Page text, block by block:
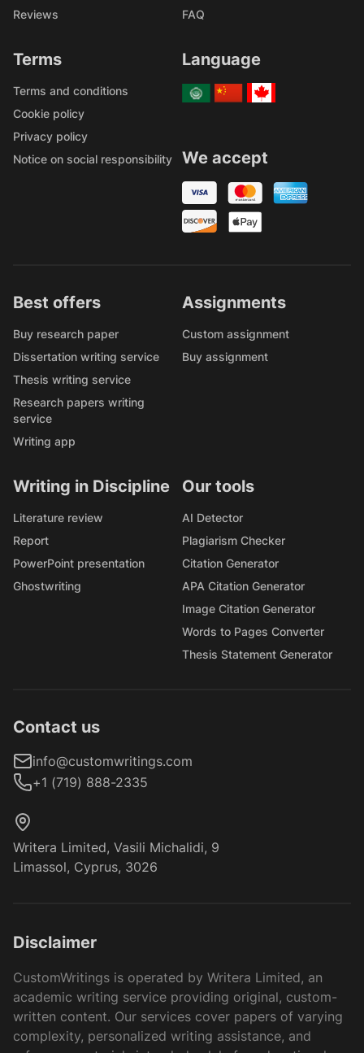
Reviews
FAQ
Terms
Terms and conditions
Cookie policy
Privacy policy
Notice on social responsibility
Language
We accept
Best offers
Buy research paper
Dissertation writing service
Thesis writing service
Research papers writing
service
Writing app
Assignments
Custom assignment
Buy assignment
Writing in Discipline
Literature review
Report
PowerPoint presentation
Ghostwriting
Our tools
AI Detector
Plagiarism Checker
Citation Generator
APA Citation Generator
Image Citation Generator
Words to Pages Converter
Thesis Statement Generator
Contact us
info@customwritings.com
+1 (719) 888-2335
Writera Limited, Vasili Michalidi, 9
Limassol, Cyprus, 3026
Disclaimer
CustomWritings is operated by Writera Limited, an
academic writing service providing original, custom-
written content. Our services cover papers of varying
complexity, personalized writing assistance, and